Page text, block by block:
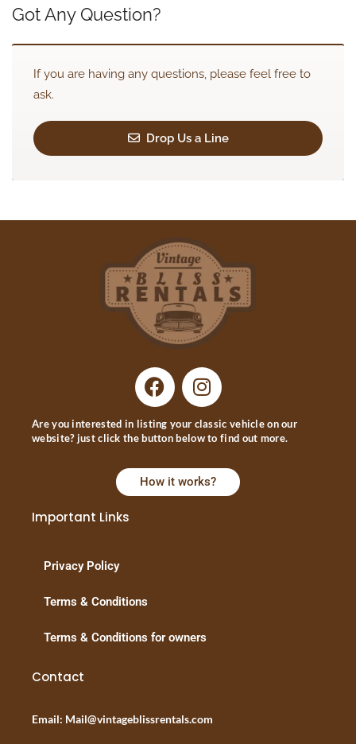
Got Any Question?
If you are having any questions, please feel free to
ask.
Drop Us a Line
Are you interested in listing your classic vehicle on our
website? just click the button below to find out more.
How it works?
Important Links
Privacy Policy
Terms & Conditions
Terms & Conditions for owners
Contact
Email: Mail@vintageblissrentals.com